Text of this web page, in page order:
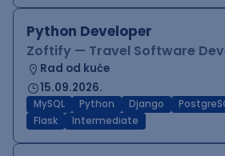
Python Developer
Zoftify — Travel Software
Rad od kuće
15.09.2026.
MySQL Python Django
Flask
Intermediate